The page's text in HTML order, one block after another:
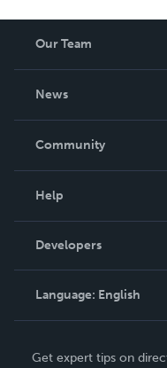
Our Team
News
In The News
Community
Podcast
Help
Order Lookup
Knowledge Base
Contact Support
Developers
Language: English
Get expert tips on